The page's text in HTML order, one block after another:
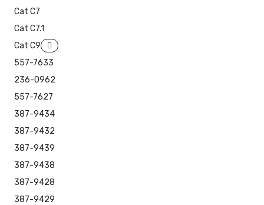
Cat C7
Cat C7.1
Cat C9
557-7633
236-0962
557-7627
387-9434
387-9432
387-9439
387-9438
387-9428
387-9429